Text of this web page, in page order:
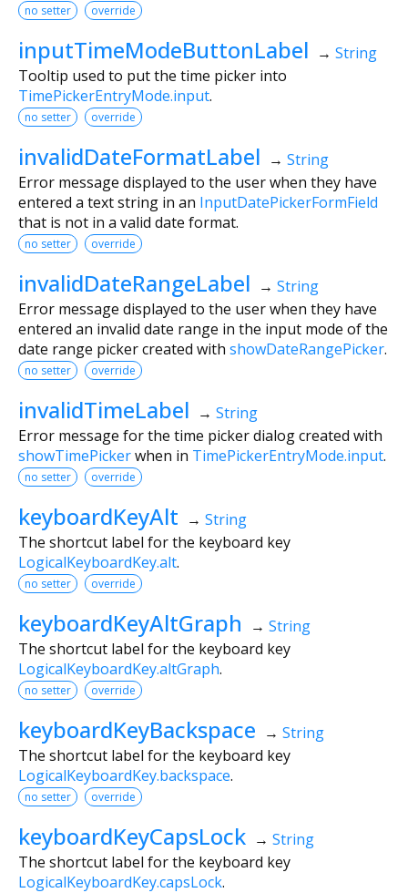
no setter override
inputTimeModeButtonLabel → String
Tooltip used to put the time picker into
TimePickerEntryMode.input.
no setter override
invalidDateFormatLabel → String
Error message displayed to the user when they have
entered a text string in an InputDatePickerFormField
that is not in a valid date format.
no setter override
invalidDateRangeLabel → String
Error message displayed to the user when they have
entered an invalid date range in the input mode of the
date range picker created with showDateRangePicker.
no setter override
invalidTimeLabel → String
Error message for the time picker dialog created with
showTimePickerwhen in TimePickerEntryMode.input.
no setter override
keyboardKeyAlt → String
The shortcut label for the keyboard key
LogicalKeyboardKey.alt.
no setter override
keyboardKeyAltGraph → String
The shortcut label for the keyboard key
LogicalKeyboardKey.altGraph.
no setter override
keyboardKeyBackspace → String
The shortcut label for the keyboard key
LogicalKeyboardKey.backspace.
no setter override
keyboardKeyCapsLock → String
The shortcut label for the keyboard key
LogicalKeyboardKey.capsLock.